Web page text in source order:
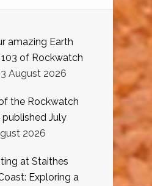
amazing Earth
of Rockwatch
3 August 2026
the Rockwatch
published July
2026
at Staithes
Exploring a